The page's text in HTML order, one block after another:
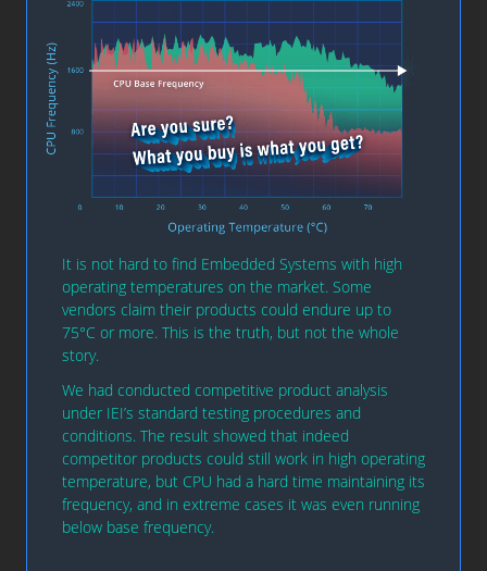
It is not hard to find Embedded Systems with high
operating temperatures on the market. Some
vendors claim their products could endure up to
75°C or more. This is the truth, but not the whole
story.
We had conducted competitive product analysis
under IEI’s standard testing procedures and
conditions. The result showed that indeed
competitor products could still work in high operating
temperature, but CPU had a hard time maintaining its
frequency, and in extreme cases it was even running
below base frequency.